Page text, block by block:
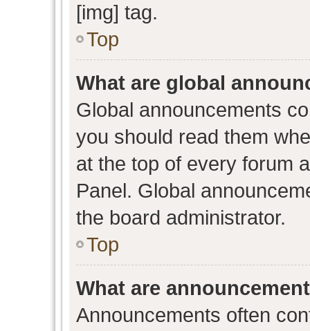
[img] tag.
Top
What are global
Global announcements
you should read them
at the top of every forum
Panel. Global
the board administrator.
Top
What are
Announcements often